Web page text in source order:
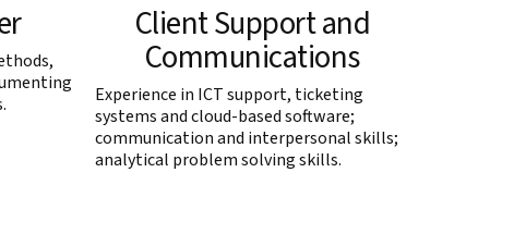
Client Support and
Communications
Experience in ICT support, ticketing
systems and cloud-based software;
communication and interpersonal skills;
analytical problem solving skills.